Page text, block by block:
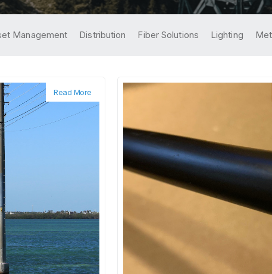
Management Distribution Fiber Solutions Lighting
Read More